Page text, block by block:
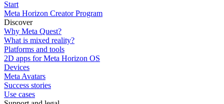
Start
Meta Horizon Creator Program
Discover
Why Meta Quest?
What is mixed reality?
Platforms and tools
2D apps for Meta Horizon OS
Devices
Meta Avatars
Success stories
Use cases